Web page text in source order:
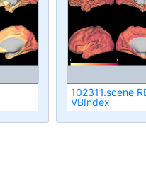
102311.scene
VBIndex